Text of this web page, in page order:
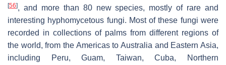
[56], and more than 80 new species, mostly of rare and
interesting hyphomycetous fungi. Most of these fungi were
recorded in collections of palms from different regions of
the world, from the Americas to Australia and Eastern Asia,
including Peru, Guam, Taiwan, Cuba, Northern